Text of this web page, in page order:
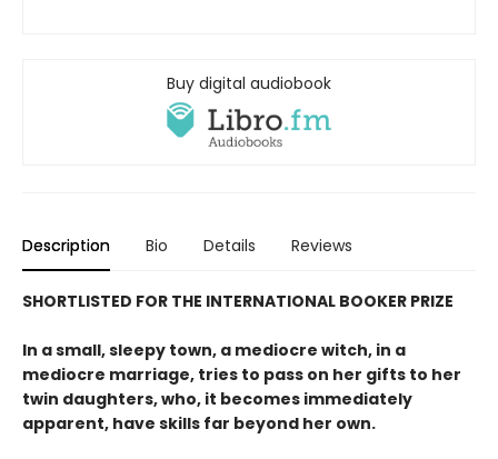
Buy digital audiobook
Description Bio Details Reviews
SHORTLISTED FOR THE INTERNATIONAL BOOKER PRIZE
In a small, sleepy town, a mediocre witch, in a
mediocre marriage, tries to pass on her gifts to her
twin daughters, who, it becomes immediately
apparent, have skills far beyond her own.